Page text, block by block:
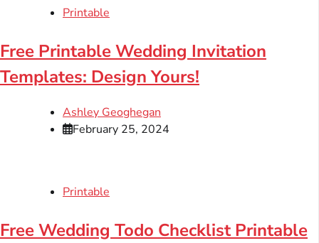
Printable
Free Printable Wedding Invitation
Templates: Design Yours!
Ashley Geoghegan
February 25, 2024
Printable
Free Wedding Todo Checklist Printable